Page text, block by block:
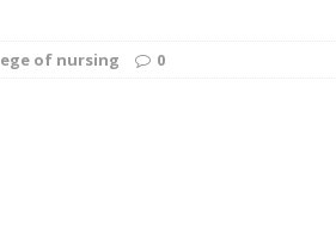
of nursing 0